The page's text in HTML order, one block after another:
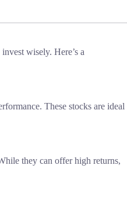
wisely. Here’s a
These stocks are ideal
they can offer high returns,